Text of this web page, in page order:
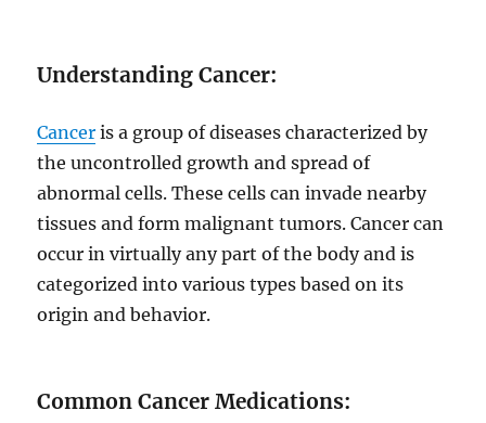
Understanding Cancer:
Cancer is a group of diseases characterized by
the uncontrolled growth and spread of
abnormal cells. These cells can invade nearby
tissues and form malignant tumors. Cancer can
occur in virtually any part of the body and is
categorized into various types based on its
origin and behavior.
Common Cancer Medications: